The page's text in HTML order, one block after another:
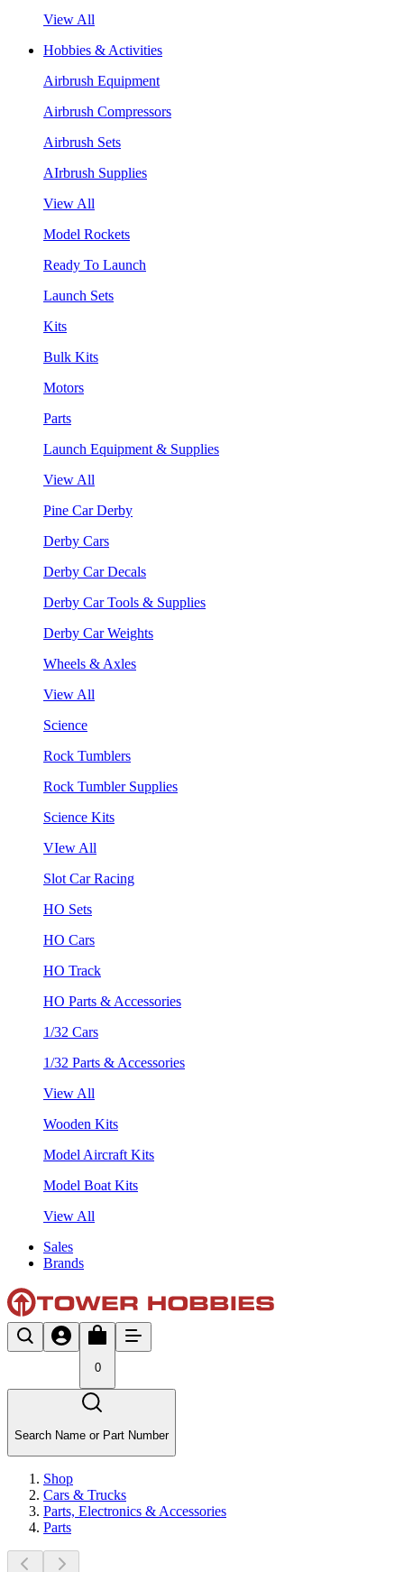
View All
Hobbies & Activities
Airbrush Equipment
Airbrush Compressors
Airbrush Sets
AIrbrush Supplies
View All
Model Rockets
Ready To Launch
Launch Sets
Kits
Bulk Kits
Motors
Parts
Launch Equipment & Supplies
View All
Pine Car Derby
Derby Cars
Derby Car Decals
Derby Car Tools & Supplies
Derby Car Weights
Wheels & Axles
View All
Science
Rock Tumblers
Rock Tumbler Supplies
Science Kits
VIew All
Slot Car Racing
HO Sets
HO Cars
HO Track
HO Parts & Accessories
1/32 Cars
1/32 Parts & Accessories
View All
Wooden Kits
Model Aircraft Kits
Model Boat Kits
View All
Sales
Brands
0
Search Name or Part Number
Shop
Cars & Trucks
Parts, Electronics & Accessories
Parts